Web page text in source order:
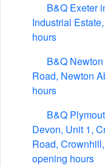
B&Q Exeter
Industrial
hours
B&Q
Road, Newton
hours
B&Q
Devon, Unit 1,
Road,
opening hours